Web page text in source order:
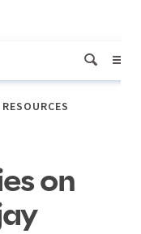
on